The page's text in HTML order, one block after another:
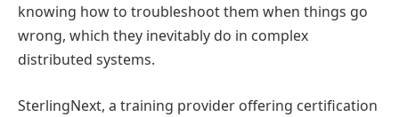
knowing how to troubleshoot them when things go
wrong, which they inevitably do in complex
distributed systems.
SterlingNext, a training provider offering certification